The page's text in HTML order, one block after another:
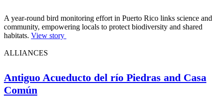
A year-round bird monitoring effort in Puerto Rico links science and
community, empowering locals to protect biodiversity and shared
habitats. View story
ALLIANCES
Antiguo Acueducto del río Piedras and Casa
Común